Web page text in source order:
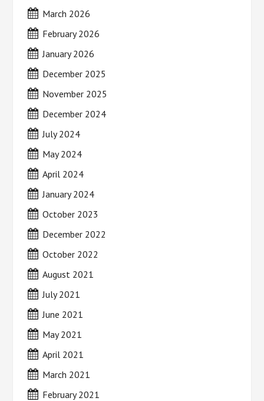
March 2026
February 2026
January 2026
December 2025
November 2025
December 2024
July 2024
May 2024
April 2024
January 2024
October 2023
December 2022
October 2022
August 2021
July 2021
June 2021
May 2021
April 2021
March 2021
February 2021